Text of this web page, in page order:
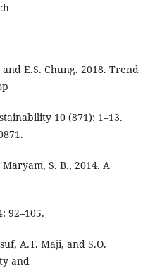
E.S. Chung. 2018. Trend
10 (871): 1–13.
S. B., 2014. A
92–105.
A.T. Maji, and S.O.
and